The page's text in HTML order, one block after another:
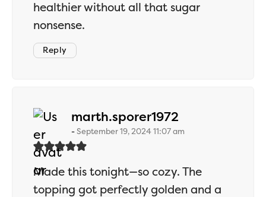
healthier without all that sugar
nonsense.
Reply
marth.sporer1972
September 19, 2024 11:07 am
Made this tonight—so cozy. The
topping got perfectly golden and a